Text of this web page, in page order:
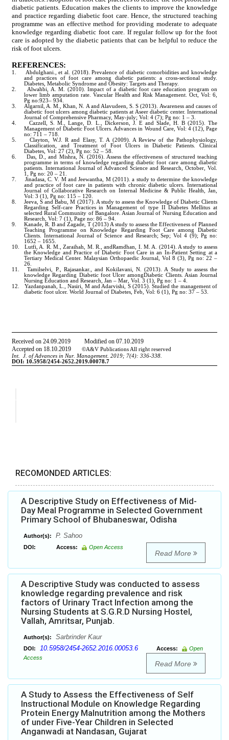
RECOMONDED ARTICLES:
A Descriptive Study on Effectiveness of Mid-
Day Meal Programme in Selected Government
Primary School of Bhubaneswar, Odisha
Author(s): P. Sahoo
DOI: Access: Open Access
Read More
A Descriptive Study was conducted to assess
knowledge regarding prevalence and risk
factors of Urinary Tract Infection among the
Nursing Students at S.G.R.D Nursing Hostel,
Vallah, Amritsar, Punjab.
Author(s): Sarbrinder Kaur
DOI: 10.5958/2454-2652.2016.00053.6 Access:
Open
Access
Read More
A Study to Assess the Effectiveness of Self
Instructional Module on Knowledge Regarding
Protein Energy Malnutrition among the Mothers
of under Five-Year Children in Selected
Anganwadi at Nandasan, Gujarat